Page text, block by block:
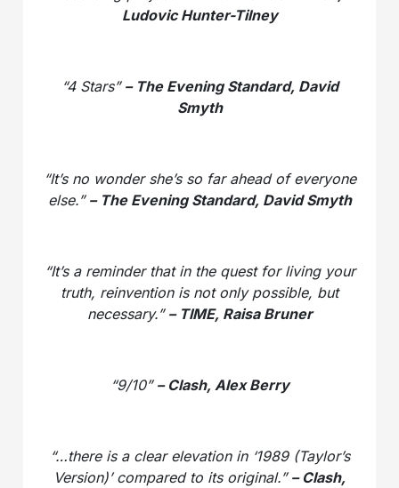
Ludovic Hunter-Tilney
“4 Stars” – The Evening Standard, David
Smyth
“It’s no wonder she’s so far ahead of everyone
else.” – The Evening Standard, David Smyth
“It’s a reminder that in the quest for living your
truth, reinvention is not only possible, but
necessary.” – TIME, Raisa Bruner
“9/10” – Clash, Alex Berry
“…there is a clear elevation in ‘1989 (Taylor’s
Version)’ compared to its original.” – Clash,